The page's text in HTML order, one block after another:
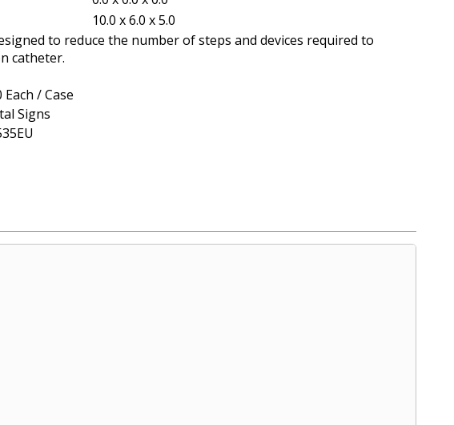
10.0 x 6.0 x 5.0
to reduce the number of steps and devices required to
catheter.
Each / Case
Signs